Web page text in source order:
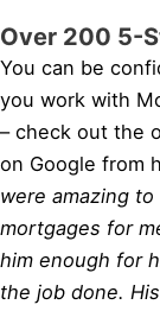
Over 200 5-
You can be
you work with
– check out the
on Google from
were amazing
mortgages for
him enough for
the job done.